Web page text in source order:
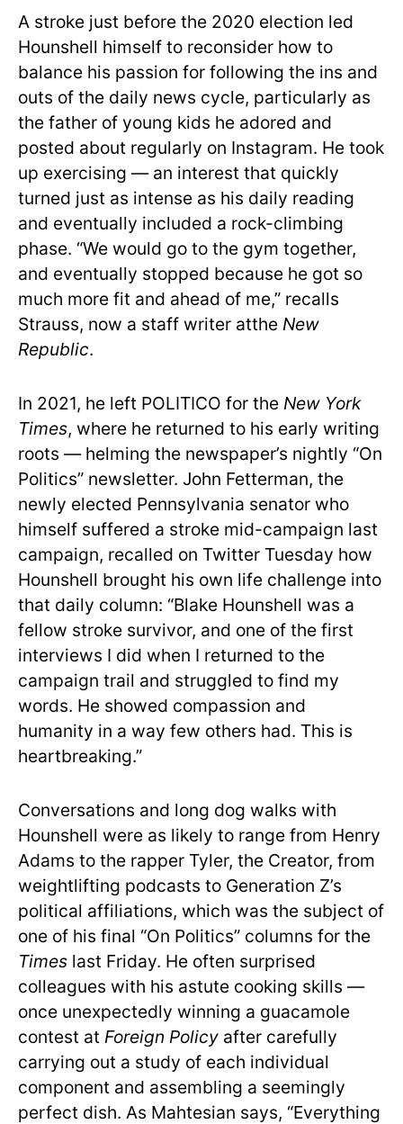
A stroke just before the 2020 election led
Hounshell himself to reconsider how to
balance his passion for following the ins and
outs of the daily news cycle, particularly as
the father of young kids he adored and
posted about regularly on Instagram. He took
up exercising — an interest that quickly
turned just as intense as his daily reading
and eventually included a rock-climbing
phase. “We would go to the gym together,
and eventually stopped because he got so
much more fit and ahead of me,” recalls
Strauss, now a staff writer atthe New
Republic.
In 2021, he left POLITICO for the New York
Times, where he returned to his early writing
roots — helming the newspaper’s nightly “On
Politics” newsletter. John Fetterman, the
newly elected Pennsylvania senator who
himself suffered a stroke mid-campaign last
campaign, recalled on Twitter Tuesday how
Hounshell brought his own life challenge into
that daily column: “Blake Hounshell was a
fellow stroke survivor, and one of the first
interviews I did when I returned to the
campaign trail and struggled to find my
words. He showed compassion and
humanity in a way few others had. This is
heartbreaking.”
Conversations and long dog walks with
Hounshell were as likely to range from Henry
Adams to the rapper Tyler, the Creator, from
weightlifting podcasts to Generation Z’s
political affiliations, which was the subject of
one of his final “On Politics” columns for the
Times last Friday. He often surprised
colleagues with his astute cooking skills —
once unexpectedly winning a guacamole
contest at Foreign Policy after carefully
carrying out a study of each individual
component and assembling a seemingly
perfect dish. As Mahtesian says, “Everything